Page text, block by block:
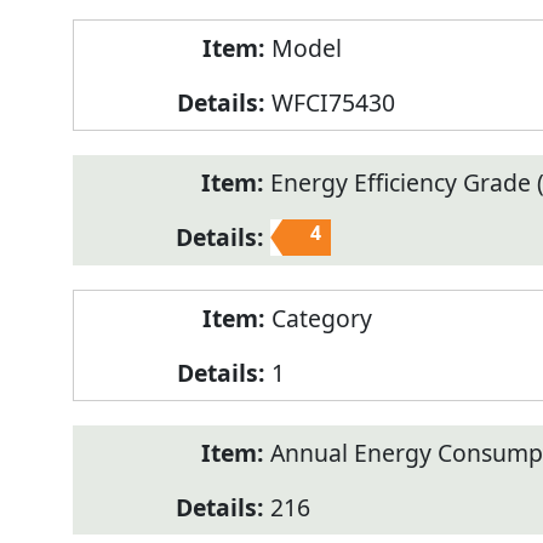
Model
WFCI75430
Energy Efficiency Grade
4
Category
1
Annual Energy
216